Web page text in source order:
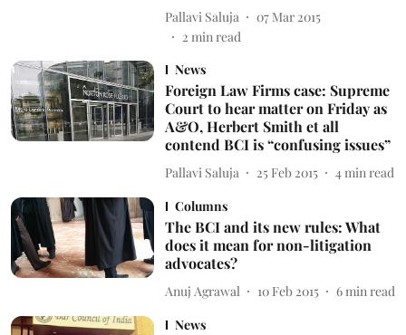
Pallavi Saluja
07 Mar 2015
2 min read
News
Foreign Law Firms case: Supreme
Court to hear matter on Friday as
A&O, Herbert Smith et all
contend BCI is “confusing issues”
Pallavi Saluja 25 Feb 2015 4 min read
Columns
The BCI and its new rules: What
does it mean for non-litigation
advocates?
Anuj Agrawal 10 Feb 2015 6 min read
News